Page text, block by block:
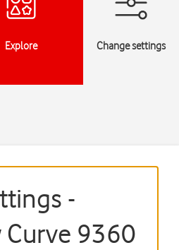
Explore Change settings
-
Curve 9360